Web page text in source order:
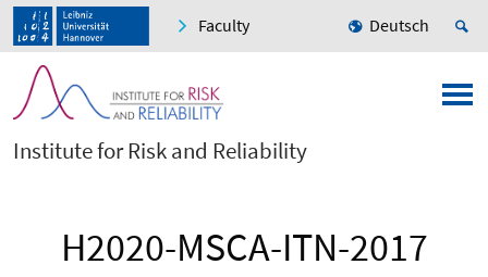
Faculty Deutsch
Institute for Risk and Reliability
H2020-MSCA-ITN-2017